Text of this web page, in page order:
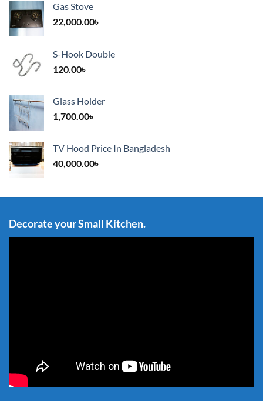
Gas Stove
22,000.00৳
S-Hook Double
120.00৳
Glass Holder
1,700.00৳
TV Hood Price In Bangladesh
40,000.00৳
Decorate your Small Kitchen.